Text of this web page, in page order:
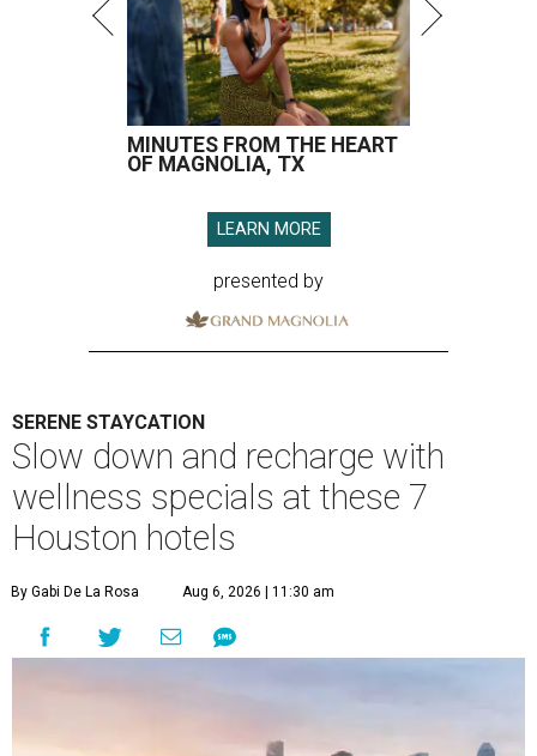
MINUTES FROM THE HEART
OF MAGNOLIA, TX
LEARN MORE
presented by
SERENE STAYCATION
Slow down and recharge with
wellness specials at these 7
Houston hotels
By Gabi De La Rosa Aug 6, 2026 | 11:30 am